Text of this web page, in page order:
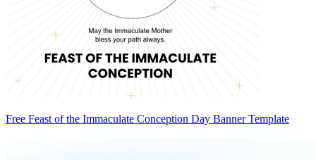
Free Feast of the Immaculate Conception Day Banner Template